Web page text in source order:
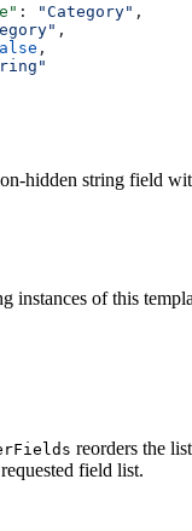
: "Category" ,
,
,
hidden string field
instances of this
reorders the
field list.